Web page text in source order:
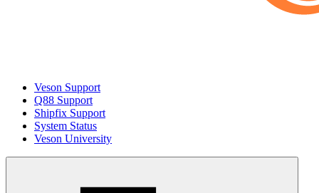
Veson Support
Q88 Support
Shipfix Support
System Status
Veson University